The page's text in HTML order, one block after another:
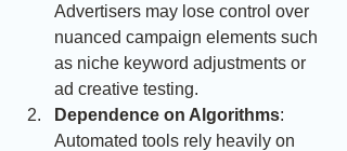
Advertisers may lose control over
nuanced campaign elements such
as niche keyword adjustments or
ad creative testing.
Dependence on Algorithms:
Automated tools rely heavily on